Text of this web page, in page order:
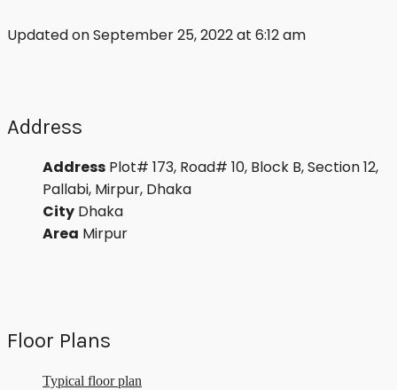
Updated on September 25, 2022 at 6:12 am
Address
Address Plot# 173, Road# 10, Block B, Section 12,
Pallabi, Mirpur, Dhaka
City Dhaka
Area Mirpur
Floor Plans
Typical floor plan